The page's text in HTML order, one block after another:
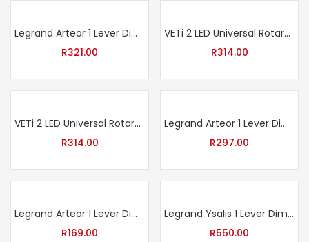
Legrand Arteor 1 Lever Dimmer Press + 2 Lever Switch – Soft Aluminium
R321.00
VETi 2 LED Universal Rotary Dimmer 400W / 800W – Charcoal
R314.00
VETi 2 LED Universal Rotary Dimmer 400W / 800W – White
R314.00
Legrand Arteor 1 Lever Dim Press + 2 Lever 1 Way – Graphite
R297.00
Legrand Arteor 1 Lever Dim Press – White
R169.00
Legrand Ysalis 1 Lever Dimmer Switch – White
R550.00